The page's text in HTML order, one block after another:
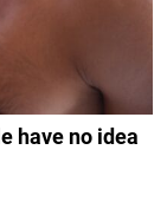
have no idea